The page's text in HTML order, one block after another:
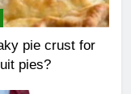
pie crust for
pies?